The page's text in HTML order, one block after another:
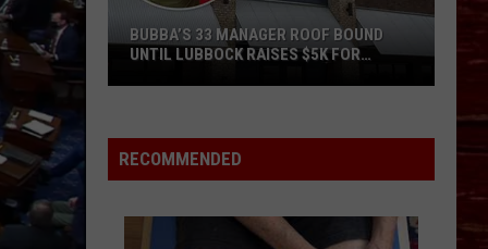
Manager
Roof
BUBBA’S 33 MANAGER ROOF BOUND
UNTIL LUBBOCK RAISES $5K FOR
RECOMMENDED